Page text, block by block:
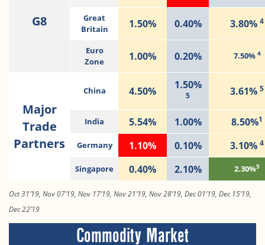
G8
Great
Britain
1.50% 0.40% 3.80% 4
Euro
Zone
1.00% 0.20% 7.50% 4
Major
Trade
Partners
China 4.50% 1.50%
5 3.61% 5
India 5.54% 1.00% 8.50%1
Germany 1.10% 0.10% 3.10% 4
Singapore 0.40% 2.10% 2.30%5
Oct 31’19, Nov 07’19, Nov 17’19, Nov 21’19, Nov 28’19, Dec 01’19, Dec 15’19,
Dec 22’19
Commodity Market